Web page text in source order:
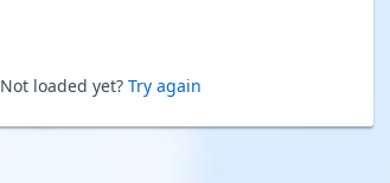
Not loaded yet? Try again